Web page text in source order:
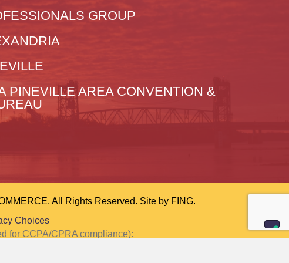
GROUP
PINEVILLE AREA CONVENTION &
All Rights Reserved. Site by FING.
Choices
for CCPA/CPRA compliance):